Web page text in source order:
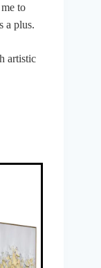
to
a plus.
artistic